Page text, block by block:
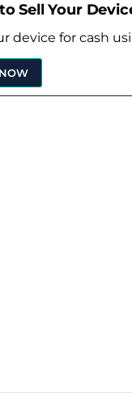
Sell Your
device for cash